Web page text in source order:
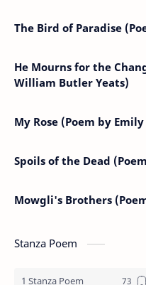
The Bird of Paradise
He Mourns for the
William Butler Yeats)
My Rose (Poem by
Spoils of the Dead
Mowgli's Brothers
Stanza Poem
1 Stanza Poem